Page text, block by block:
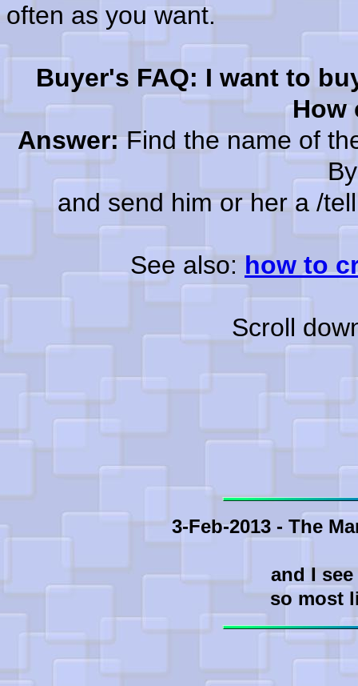
often as you want.
Buyer's FAQ: I want to
How
Answer:Find the name of
and send him or her a /
See also: how to
Scroll
3-Feb-2013 - The
and I
so most